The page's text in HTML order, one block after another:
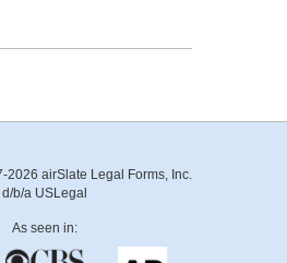
2026 airSlate Legal Forms, Inc.
d/b/a USLegal
As seen in: